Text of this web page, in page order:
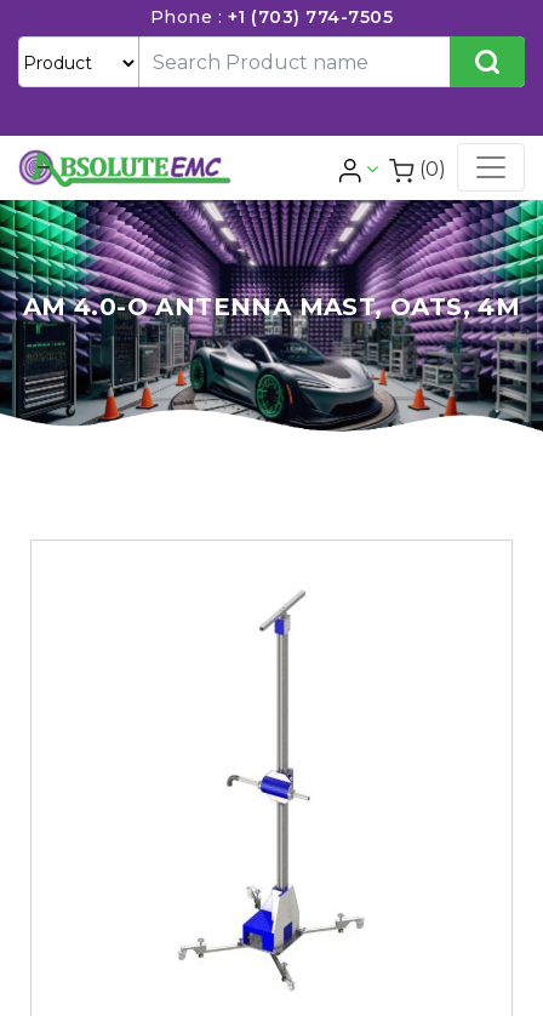
Phone : +1 (703) 774-7505
(0)
AM 4.0-O ANTENNA MAST, OATS, 4M